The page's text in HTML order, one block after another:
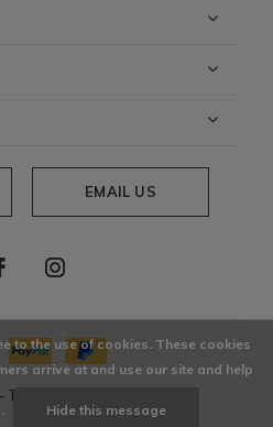
EMAIL US
- Theme By
to the use of cookies. These cookies
arrive at and use our site and help
Hide this message